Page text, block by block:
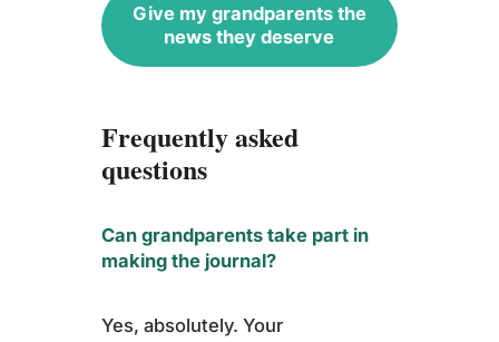
Give my grandparents the
news they deserve
Frequently asked
questions
Can grandparents take part in
making the journal?
Yes, absolutely. Your